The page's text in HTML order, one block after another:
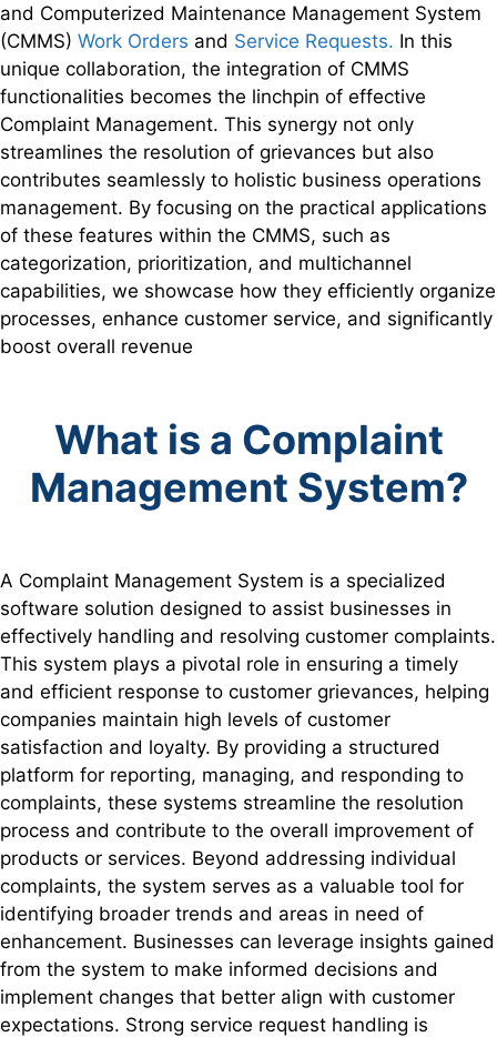
and Computerized Maintenance Management System
(CMMS) Work Orders and Service Requests. In this
unique collaboration, the integration of CMMS
functionalities becomes the linchpin of effective
Complaint Management. This synergy not only
streamlines the resolution of grievances but also
contributes seamlessly to holistic business operations
management. By focusing on the practical applications
of these features within the CMMS, such as
categorization, prioritization, and multichannel
capabilities, we showcase how they efficiently organize
processes, enhance customer service, and significantly
boost overall revenue
What is a Complaint
Management System?
A Complaint Management System is a specialized
software solution designed to assist businesses in
effectively handling and resolving customer complaints.
This system plays a pivotal role in ensuring a timely
and efficient response to customer grievances, helping
companies maintain high levels of customer
satisfaction and loyalty. By providing a structured
platform for reporting, managing, and responding to
complaints, these systems streamline the resolution
process and contribute to the overall improvement of
products or services. Beyond addressing individual
complaints, the system serves as a valuable tool for
identifying broader trends and areas in need of
enhancement. Businesses can leverage insights gained
from the system to make informed decisions and
implement changes that better align with customer
expectations. Strong service request handling is